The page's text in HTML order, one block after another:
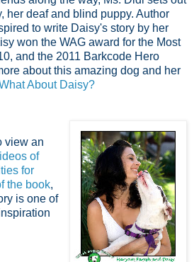
her deaf and blind puppy. Author
to write Daisy's story by her
won the WAG award for the Most
and the 2011 Barkcode Hero
about this amazing dog and her
About Daisy?
view an
of
for
the book,
is one of